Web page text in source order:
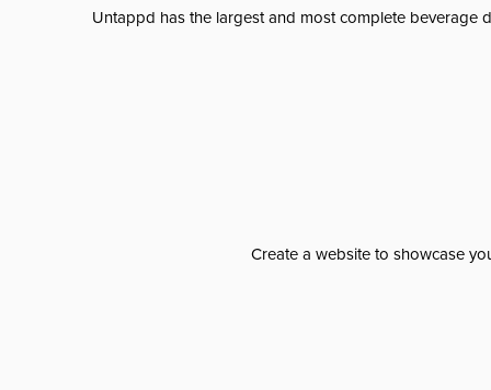
Untappd has the largest and most complete beverage
Create a website to showcase